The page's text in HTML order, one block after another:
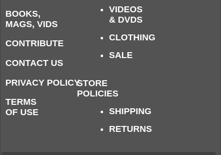
BOOKS,
MAGS, VIDS
CONTRIBUTE
CONTACT US
PRIVACY POLICY
TERMS
OF USE
VIDEOS
& DVDS
CLOTHING
SALE
STORE
POLICIES
SHIPPING
RETURNS